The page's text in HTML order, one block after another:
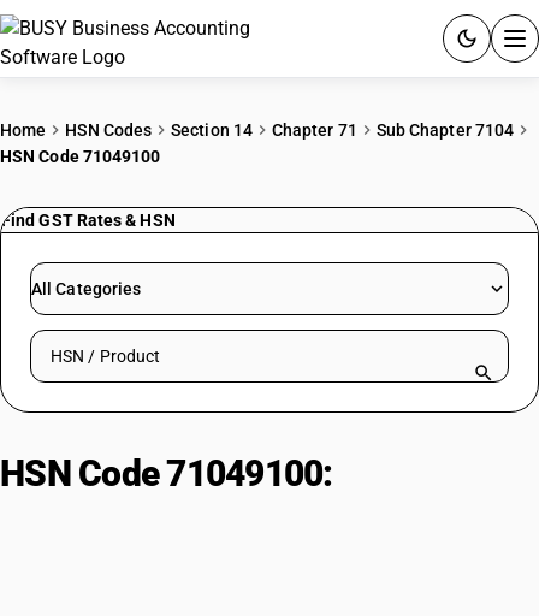
PRICING
RESOURCES & GUIDES
Try BUSY free for 15 days.
Home HSN Codes Section 14 Chapter 71
Sub Chapter 7104
HSN Code 71049100
Find GST Rates & HSN
All Categories
Search HSN by code or product name
HSN Code 71049100: